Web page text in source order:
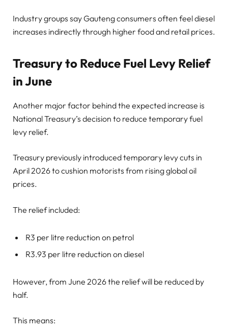
Industry groups say Gauteng consumers often feel diesel
increases indirectly through higher food and retail prices.
Treasury to Reduce Fuel Levy Relief
in June
Another major factor behind the expected increase is
National Treasury’s decision to reduce temporary fuel
levy relief.
Treasury previously introduced temporary levy cuts in
April 2026 to cushion motorists from rising global oil
prices.
The relief included:
R3 per litre reduction on petrol
R3.93 per litre reduction on diesel
However, from June 2026 the relief will be reduced by
half.
This means: